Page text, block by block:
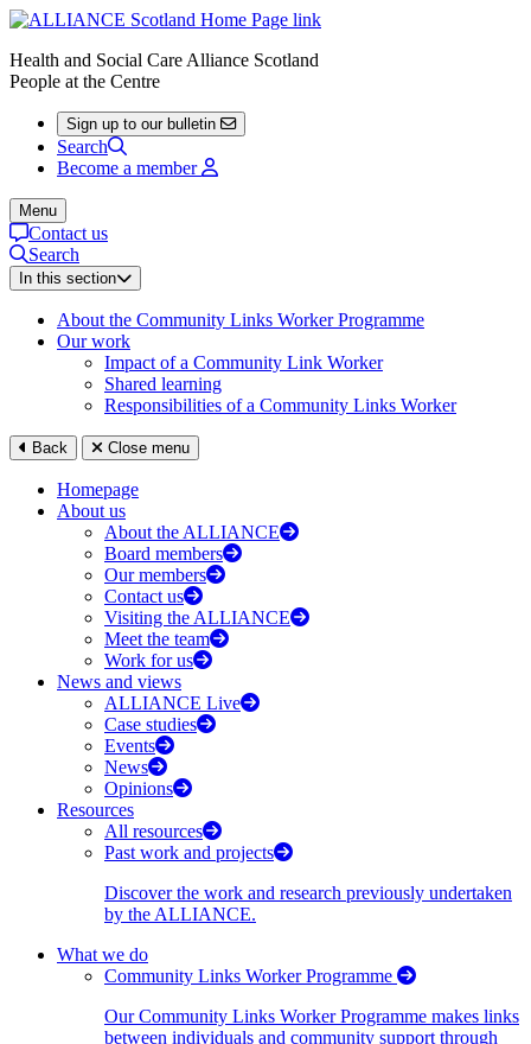
Health and Social Care Alliance Scotland
People at the Centre
Sign up to our bulletin
Search
Become a member
Menu
Contact us
Search
In this section
About the Community Links Worker Programme
Our work
Impact of a Community Link Worker
Shared learning
Responsibilities of a Community Links Worker
Back Close menu
Homepage
About us
About the ALLIANCE
Board members
Our members
Contact us
Visiting the ALLIANCE
Meet the team
Work for us
News and views
ALLIANCE Live
Case studies
Events
News
Opinions
Resources
All resources
Past work and projects
Discover the work and research previously undertaken
by the ALLIANCE.
What we do
Community Links Worker Programme
Our Community Links Worker Programme makes links
between individuals and community support through